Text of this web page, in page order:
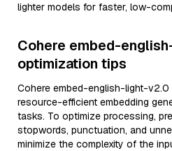
lighter models for faster, low-
Cohere embed-
optimization tips
Cohere embed-english-light-
resource-efficient embedding
tasks. To optimize processing,
stopwords, punctuation, and
minimize the complexity of the